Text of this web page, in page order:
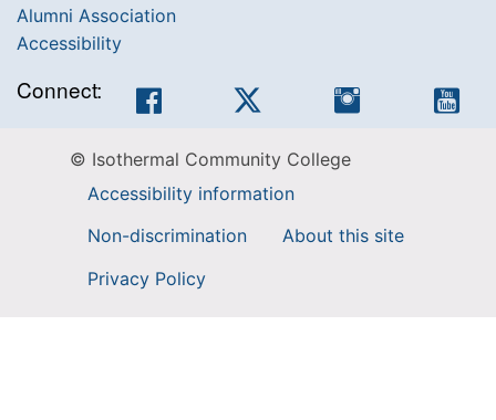
Alumni Association
Accessibility
Connect: Facebook Instagram
© Isothermal Community College
Accessibility information
Non-discrimination
About this site
Privacy Policy